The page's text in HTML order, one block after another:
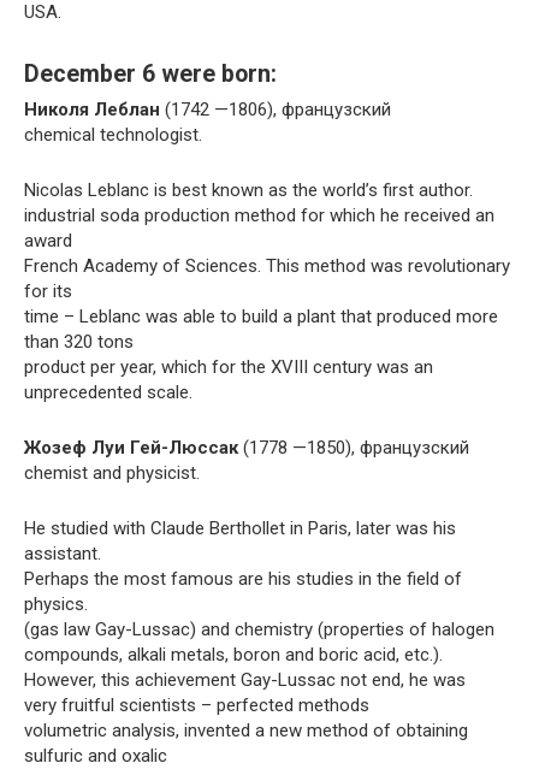
USA.
December 6 were born:
Николя Леблан (1742 —1806), французский
chemical technologist.
Nicolas Leblanc is best known as the world’s first author.
industrial soda production method for which he received an
award
French Academy of Sciences. This method was revolutionary
for its
time – Leblanc was able to build a plant that produced more
than 320 tons
product per year, which for the XVIII century was an
unprecedented scale.
Жозеф Луи Гей-Люссак(1778 —1850), французский
chemist and physicist.
He studied with Claude Berthollet in Paris, later was his
assistant.
Perhaps the most famous are his studies in the field of
physics.
(gas law Gay-Lussac) and chemistry (properties of halogen
compounds, alkali metals, boron and boric acid, etc.).
However, this achievement Gay-Lussac not end, he was
very fruitful scientists – perfected methods
volumetric analysis, invented a new method of obtaining
sulfuric and oxalic